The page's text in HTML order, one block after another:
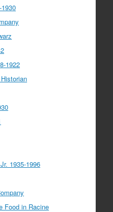
1922
1935-1996
Food in Racine